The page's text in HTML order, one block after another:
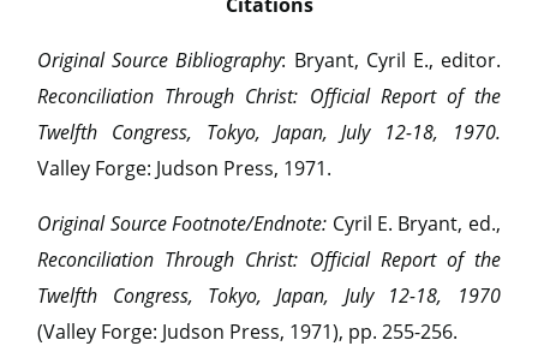
Original Source Bibliography: Bryant, Cyril E., editor.
Reconciliation Through Christ: Official Report of the
Twelfth Congress, Tokyo, Japan, July 12-18, 1970.
Valley Forge: Judson Press, 1971.
Original Source Footnote/Endnote: Cyril E. Bryant, ed.,
Reconciliation Through Christ: Official Report of the
Twelfth Congress, Tokyo, Japan, July 12-18, 1970
(Valley Forge: Judson Press, 1971), pp. 255-256.